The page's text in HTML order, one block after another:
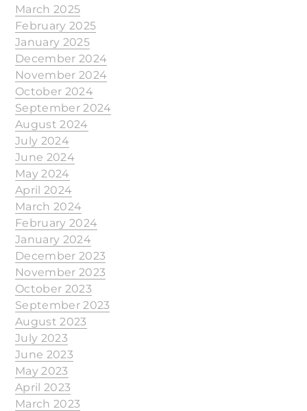
March 2025
February 2025
January 2025
December 2024
November 2024
October 2024
September 2024
August 2024
July 2024
June 2024
May 2024
April 2024
March 2024
February 2024
January 2024
December 2023
November 2023
October 2023
September 2023
August 2023
July 2023
June 2023
May 2023
April 2023
March 2023